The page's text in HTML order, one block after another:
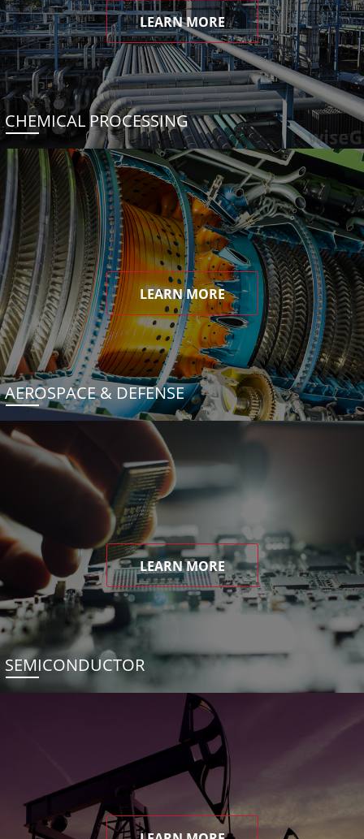
LEARN MORE
CHEMICAL PROCESSING
LEARN MORE
AEROSPACE & DEFENSE
LEARN MORE
SEMICONDUCTOR